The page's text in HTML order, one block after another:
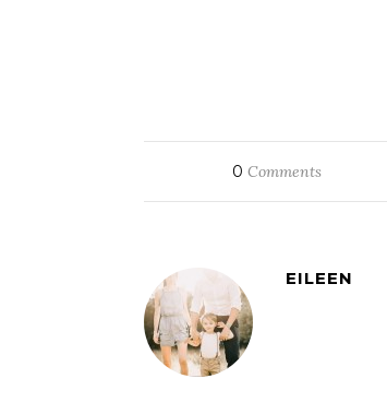
0 Comments
EILEEN